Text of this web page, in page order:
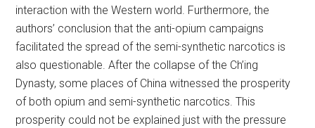
interaction with the Western world. Furthermore, the
authors’ conclusion that the anti-opium campaigns
facilitated the spread of the semi-synthetic narcotics is
also questionable. After the collapse of the Ch’ing
Dynasty, some places of China witnessed the prosperity
of both opium and semi-synthetic narcotics. This
prosperity could not be explained just with the pressure